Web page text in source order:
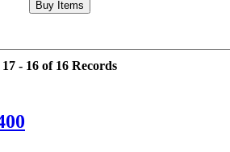
17 - 16 of 16 Records